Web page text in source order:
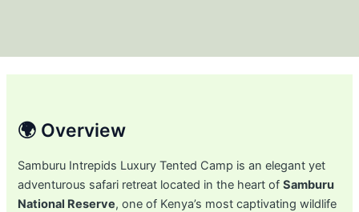
🌍 Overview
Samburu Intrepids Luxury Tented Camp is an elegant yet
adventurous safari retreat located in the heart ofSamburu
National Reserve, one of Kenya’s most captivating wildlife